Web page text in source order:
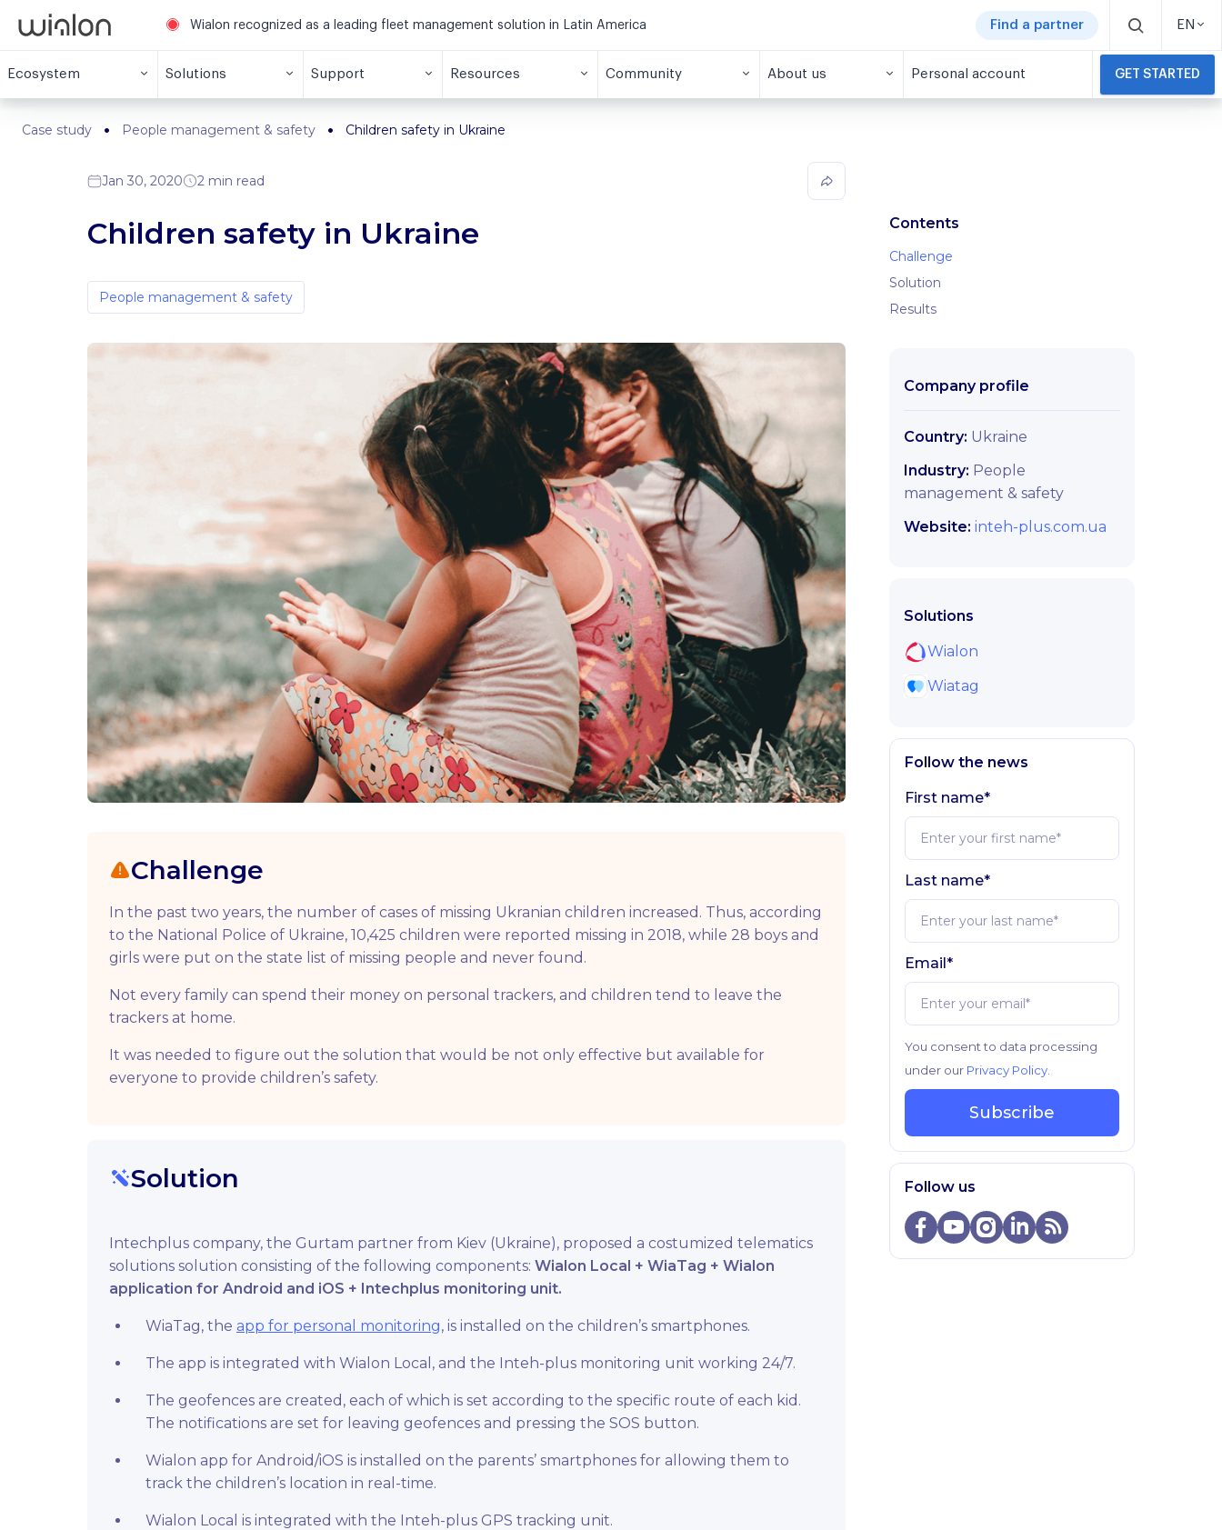
Wialon recognized as a leading fleet management solution in Latin America Find a partner EN
Ecosystem Solutions Support Resources Community About us Personal account GET STARTED
Case study People management & safety Children safety in Ukraine
Jan 30, 2020 2 min read
Children safety in Ukraine
People management & safety
Challenge
In the past two years, the number of сases of missing Ukranian children increased. Thus, according
to the National Police of Ukraine, 10,425 children were reported missing in 2018, while 28 boys and
girls were put on the state list of missing people and never found.
Not every family can spend their money on personal trackers, and children tend to leave the
trackers at home.
It was needed to figure out the solution that would be not only effective but available for
everyone to provide children’s safety.
Solution
Intechplus company, the Gurtam partner from Kiev (Ukraine), proposed a costumized telematics
solutions solution consisting of the following components: Wialon Local + WiaTag + Wialon
application for Android and iOS + Intechplus monitoring unit.
WiaTag, the app for personal monitoring, is installed on the children’s smartphones.
The app is integrated with Wialon Local, and the Inteh-plus monitoring unit working 24/7.
The geofences are created, each of which is set according to the specific route of each kid.
The notifications are set for leaving geofences and pressing the SOS button.
Wialon app for Android/iOS is installed on the parents’ smartphones for allowing them to
track the children’s location in real-time.
Wialon Local is integrated with the Inteh-plus GPS tracking unit.
Contents
Challenge
Solution
Results
Company profile
Country: Ukraine
Industry: People
management & safety
Website: inteh-plus.com.ua
Solutions
Wialon
Wiatag
Follow the news
First name*
Last name*
Email*
You consent to data processing
under our Privacy Policy
Subscribe
Follow us